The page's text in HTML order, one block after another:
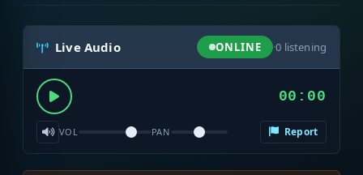
Live Audio ONLINE ·0 listening
00:00
VOL PAN Report